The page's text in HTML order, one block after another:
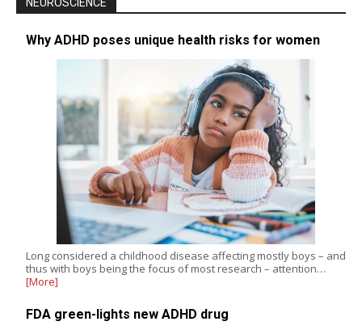
Why ADHD poses unique health risks for women
Long considered a childhood disease affecting mostly boys – and
thus with boys being the focus of most research – attention…
[More]
FDA green-lights new ADHD drug